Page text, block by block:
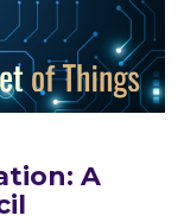
A